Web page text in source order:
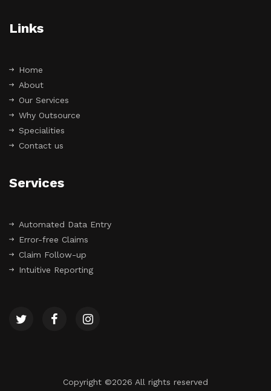
Links
Home
About
Our Services
Why Outsource
Specialities
Contact us
Services
Automated Data Entry
Error-free Claims
Claim Follow-up
Intuitive Reporting
Copyright ©2026 All rights reserved